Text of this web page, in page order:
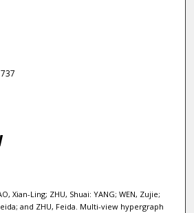
Xian-Ling; ZHU, Shuai: YANG; WEN, Zujie;
and ZHU, Feida. Multi-view hypergraph